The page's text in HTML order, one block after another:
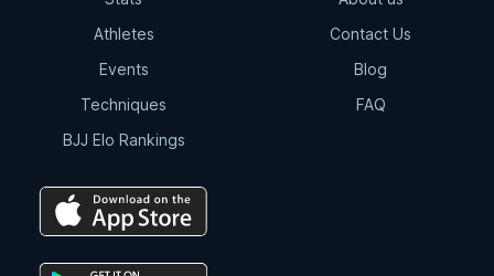
Athletes
Events
Techniques
BJJ Elo Rankings
Contact Us
Blog
FAQ